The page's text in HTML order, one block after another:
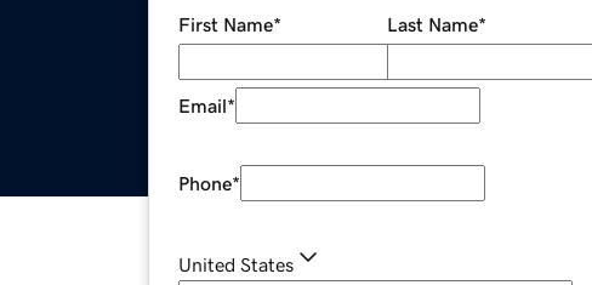
First Name* Last Name*
Email*
Phone*
United States